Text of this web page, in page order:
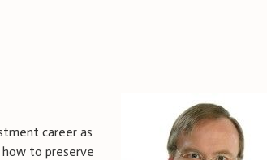
career as
how to preserve